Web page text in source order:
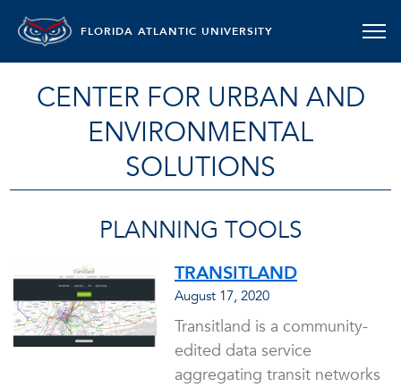
FLORIDA ATLANTIC UNIVERSITY
CENTER FOR URBAN AND
ENVIRONMENTAL
SOLUTIONS
PLANNING TOOLS
TRANSITLAND
August 17, 2020
Transitland is a community-
edited data service
aggregating transit networks